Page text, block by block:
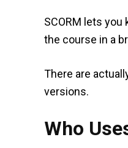
SCORM lets
the course in a
There are
versions.
Who